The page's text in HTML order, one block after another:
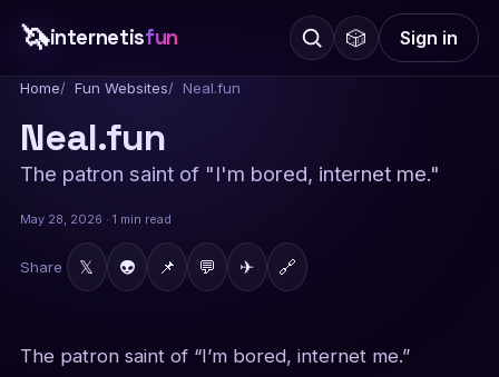
🦄internetisfun 🎲 Sign in
Home Fun Websites Neal.fun
Neal.fun
The patron saint of "I'm bored, internet me."
May 28, 2026 · 1 min read
Share 𝕏 👽 📌 💬 ✈ 🔗
The patron saint of “I’m bored, internet me.”